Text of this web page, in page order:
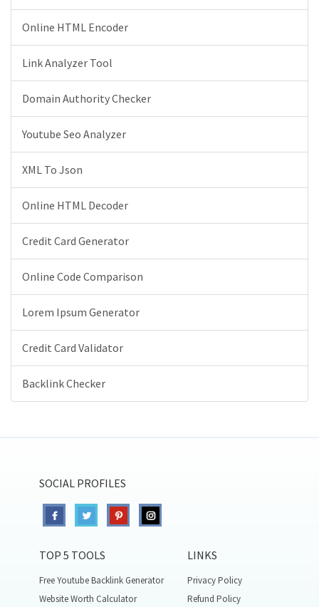
Online HTML Encoder
Link Analyzer Tool
Domain Authority Checker
Youtube Seo Analyzer
XML To Json
Online HTML Decoder
Credit Card Generator
Online Code Comparison
Lorem Ipsum Generator
Credit Card Validator
Backlink Checker
SOCIAL PROFILES
TOP 5 TOOLS
Free Youtube Backlink Generator
Website Worth Calculator
LINKS
Privacy Policy
Refund Policy